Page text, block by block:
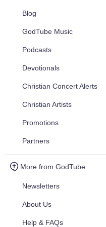
Blog
GodTube Music
Podcasts
Devotionals
Christian Concert Alerts
Christian Artists
Promotions
Partners
More from GodTube
Newsletters
About Us
Help & FAQs